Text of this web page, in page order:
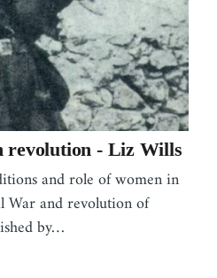
revolution - Liz Wills
and role of women in
War and revolution of
by…